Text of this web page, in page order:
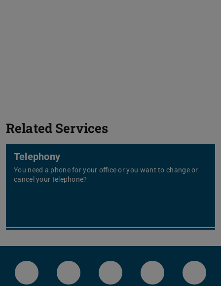
Related Services
Telephony
You need a phone for your office or you want to change or
cancel your telephone?
LinkedIn-Seite der TU Darmstadt
Instagram-Kanal der TU
Bluesky-Kanal der TU
Facebook-